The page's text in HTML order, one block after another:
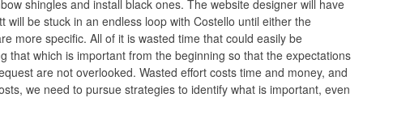
shingles and install black ones. The website designer will have
will be stuck in an endless loop with Costello until either the
more specific. All of it is wasted time that could easily be
that which is important from the beginning so that the expectations
are not overlooked. Wasted effort costs time and money, and
we need to pursue strategies to identify what is important, even